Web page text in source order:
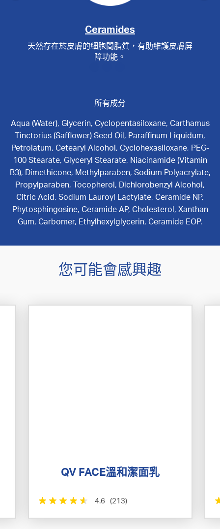
Ceramides
天然存在於皮膚的細胞間脂質，有助維護皮膚屏
障功能。
所有成分
Aqua (Water), Glycerin, Cyclopentasiloxane, Carthamus
Tinctorius (Safflower) Seed Oil, Paraffinum Liquidum,
Petrolatum, Cetearyl Alcohol, Cyclohexasiloxane, PEG-
100 Stearate, Glyceryl Stearate, Niacinamide (Vitamin
B3), Dimethicone, Methylparaben, Sodium Polyacrylate,
Propylparaben, Tocopherol, Dichlorobenzyl Alcohol,
Citric Acid, Sodium Lauroyl Lactylate, Ceramide NP,
Phytosphingosine, Ceramide AP, Cholesterol, Xanthan
Gum, Carbomer, Ethylhexylglycerin, Ceramide EOP.
您可能會感興趣
QV FACE溫和潔面乳
4.6 (213)